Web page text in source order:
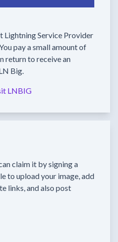
Lightning Service Provider
pay a small amount of
return to receive an
Big.
LNBIG
claim it by signing a
to upload your image, add
links, and also post